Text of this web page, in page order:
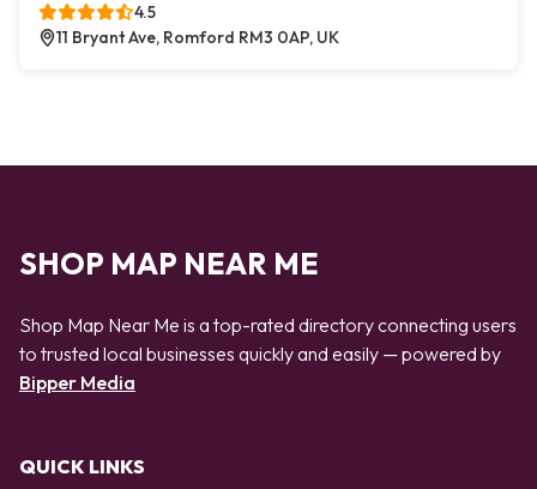
4.5
11 Bryant Ave, Romford RM3 0AP, UK
SHOP MAP NEAR ME
Shop Map Near Me is a top-rated directory connecting users
to trusted local businesses quickly and easily — powered by
Bipper Media
QUICK LINKS